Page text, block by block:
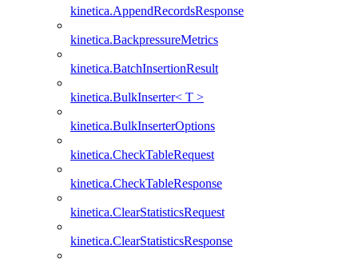
kinetica.AppendRecordsResponse
kinetica.BackpressureMetrics
kinetica.BatchInsertionResult
kinetica.BulkInserter< T >
kinetica.BulkInserterOptions
kinetica.CheckTableRequest
kinetica.CheckTableResponse
kinetica.ClearStatisticsRequest
kinetica.ClearStatisticsResponse